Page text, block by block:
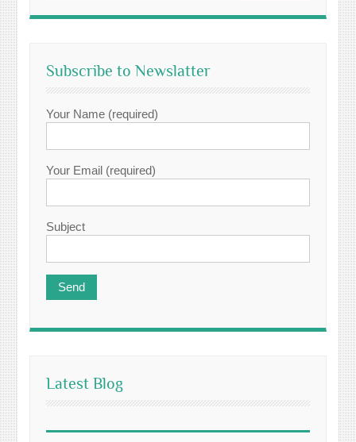
Subscribe to Newslatter
Your Name (required)
Your Email (required)
Subject
Latest Blog